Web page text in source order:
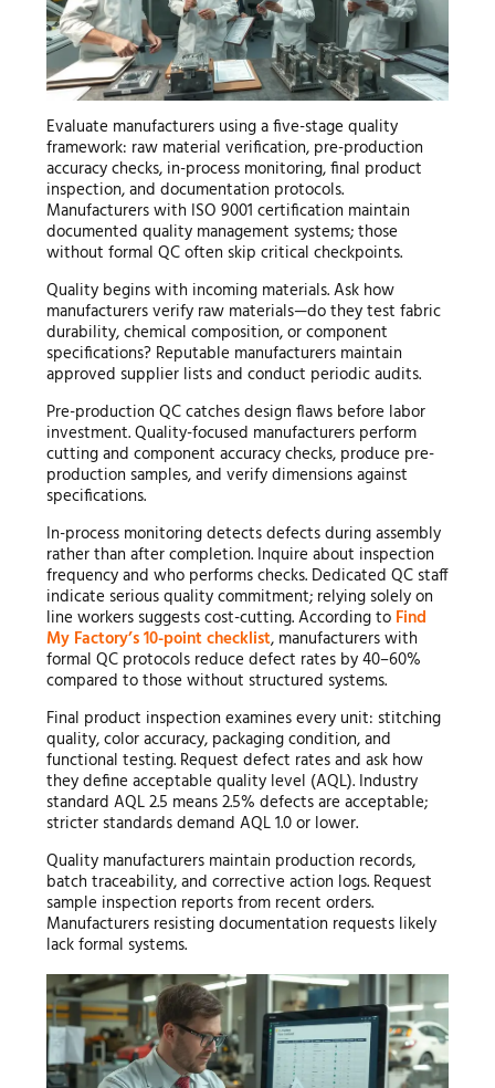
Evaluate manufacturers using a five-stage quality
framework: raw material verification, pre-production
accuracy checks, in-process monitoring, final product
inspection, and documentation protocols.
Manufacturers with ISO 9001 certification maintain
documented quality management systems; those
without formal QC often skip critical checkpoints.
Quality begins with incoming materials. Ask how
manufacturers verify raw materials—do they test fabric
durability, chemical composition, or component
specifications? Reputable manufacturers maintain
approved supplier lists and conduct periodic audits.
Pre-production QC catches design flaws before labor
investment. Quality-focused manufacturers perform
cutting and component accuracy checks, produce pre-
production samples, and verify dimensions against
specifications.
In-process monitoring detects defects during assembly
rather than after completion. Inquire about inspection
frequency and who performs checks. Dedicated QC staff
indicate serious quality commitment; relying solely on
line workers suggests cost-cutting. According to Find
My Factory’s 10-point checklist, manufacturers with
formal QC protocols reduce defect rates by 40–60%
compared to those without structured systems.
Final product inspection examines every unit: stitching
quality, color accuracy, packaging condition, and
functional testing. Request defect rates and ask how
they define acceptable quality level (AQL). Industry
standard AQL 2.5 means 2.5% defects are acceptable;
stricter standards demand AQL 1.0 or lower.
Quality manufacturers maintain production records,
batch traceability, and corrective action logs. Request
sample inspection reports from recent orders.
Manufacturers resisting documentation requests likely
lack formal systems.